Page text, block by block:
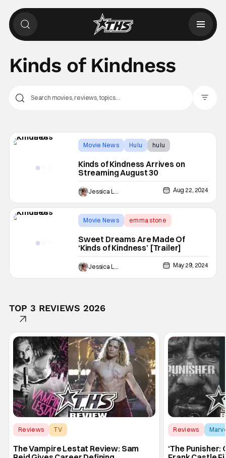
Kinds of Kindness
Movie News Hulu hulu
Kinds of Kindness Arrives on
Streaming August 30
Jessica Lancaster Aug 22, 2024
Movie News emma stone
Sweet Dreams Are Made Of
‘Kinds of Kindness’ [Trailer]
Jessica Lancaster May 29, 2024
TOP 3 REVIEWS 2026
Reviews
TV
The Vampire Lestat Review: Sam
Reviews
‘The Punisher: